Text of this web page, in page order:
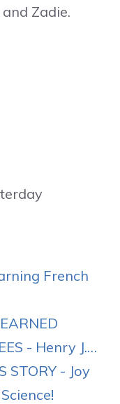
Zadie.
French
- Henry J.…
STORY - Joy